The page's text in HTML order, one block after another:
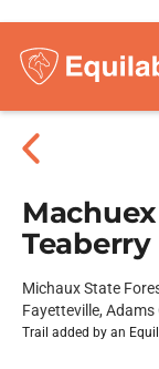
Michaux State
Fayetteville,
Trail added by an